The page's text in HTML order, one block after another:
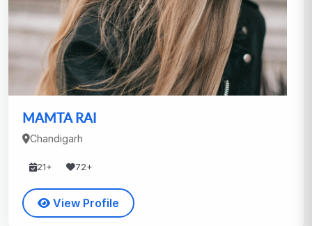
MAMTA RAI
Chandigarh
21+ 72+
View Profile